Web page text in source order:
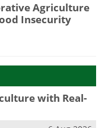
Agriculture
Insecurity
with Real-